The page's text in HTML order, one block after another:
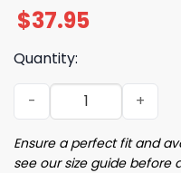
$37.95
Quantity:
2026 Dodgers Spring
Ensure a perfect fit and
see our size guide before